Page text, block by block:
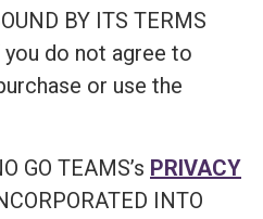
BY ITS TERMS
you do not agree to
or use the
GO TEAMS’s PRIVACY
INTO